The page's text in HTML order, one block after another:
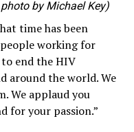
by Michael Key)
time has been
working for
to end the HIV
around the world. We
We applaud you
for your passion.”